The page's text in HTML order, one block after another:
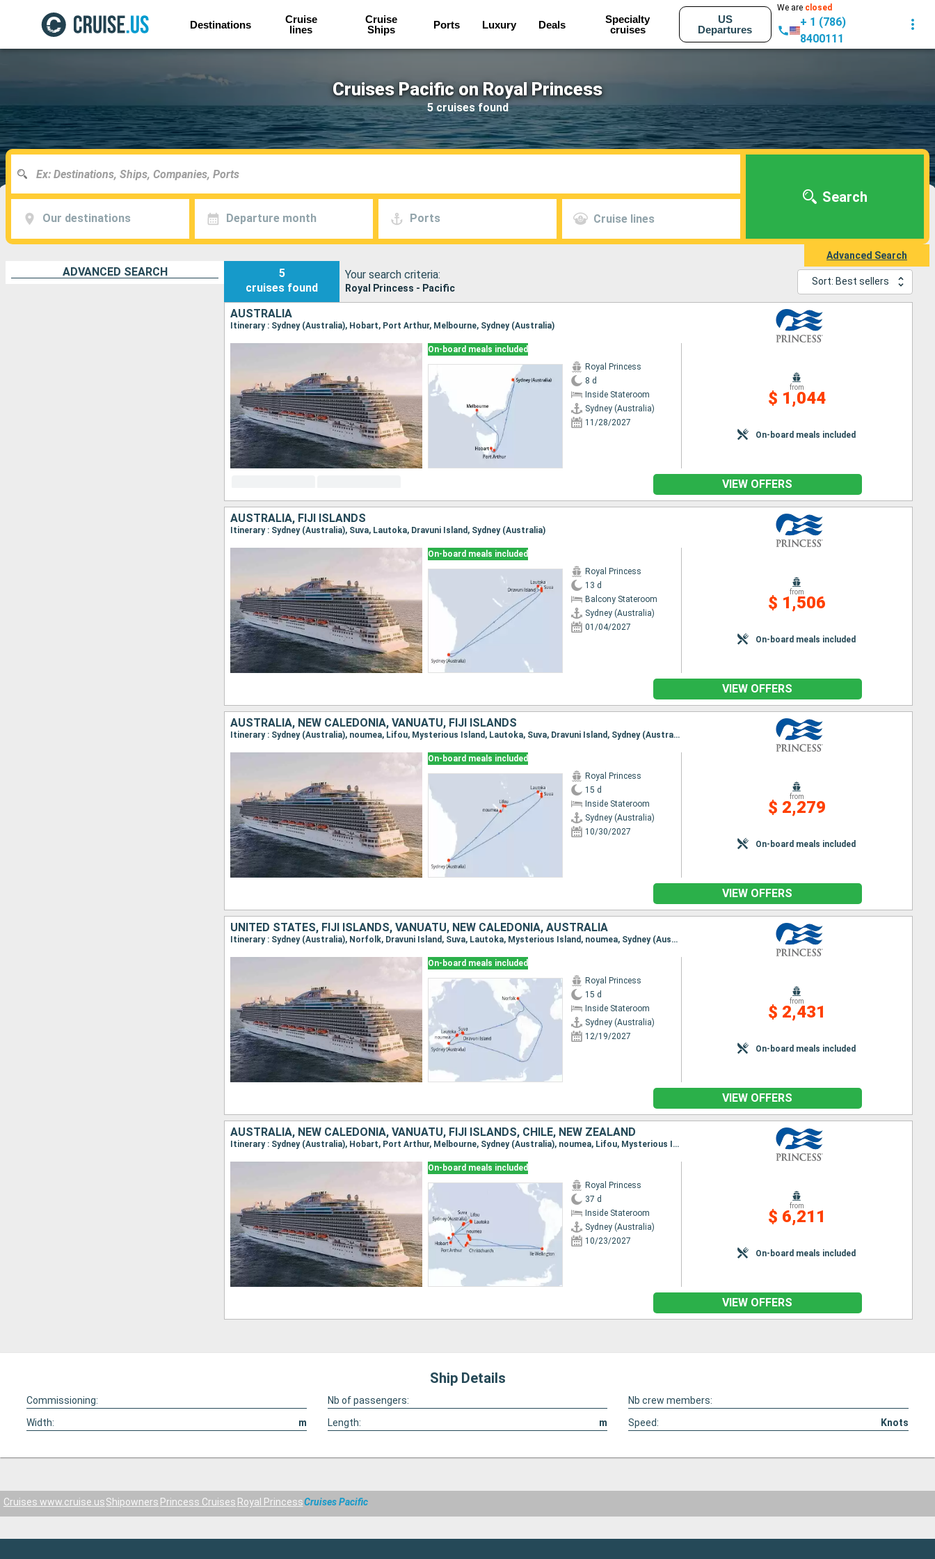
Destinations
Cruise
lines
Cruise
Ships
Ports Luxury Deals
Specialty
cruises
US
Departures
We are closed
+ 1 (786)
8400111
Cruises Pacific on Royal Princess
5 cruises found
Our destinations Departure month Ports Cruise lines
Search
Advanced Search
ADVANCED SEARCH
5
cruises found
Your search criteria:
Royal Princess - Pacific
Sort: Best sellers
AUSTRALIA
Itinerary : Sydney (Australia), Hobart, Port Arthur, Melbourne, Sydney (Australia)
On-board meals included
Royal Princess
8 d
Inside Stateroom
Sydney (Australia)
11/28/2027
from
$ 1,044
On-board meals included
VIEW OFFERS
AUSTRALIA, FIJI ISLANDS
Itinerary : Sydney (Australia), Suva, Lautoka, Dravuni Island, Sydney (Australia)
On-board meals included
Royal Princess
13 d
Balcony Stateroom
Sydney (Australia)
01/04/2027
from
$ 1,506
On-board meals included
VIEW OFFERS
AUSTRALIA, NEW CALEDONIA, VANUATU, FIJI ISLANDS
Itinerary : Sydney (Australia), noumea, Lifou, Mysterious Island, Lautoka, Suva, Dravuni Island, Sydney (Australia)
On-board meals included
Royal Princess
15 d
Inside Stateroom
Sydney (Australia)
10/30/2027
from
$ 2,279
On-board meals included
VIEW OFFERS
UNITED STATES, FIJI ISLANDS, VANUATU, NEW CALEDONIA, AUSTRALIA
Itinerary : Sydney (Australia), Norfolk, Dravuni Island, Suva, Lautoka, Mysterious Island, noumea, Sydney (Australia)
On-board meals included
Royal Princess
15 d
Inside Stateroom
Sydney (Australia)
12/19/2027
from
$ 2,431
On-board meals included
VIEW OFFERS
AUSTRALIA, NEW CALEDONIA, VANUATU, FIJI ISLANDS, CHILE, NEW ZEALAND
Itinerary : Sydney (Australia), Hobart, Port Arthur, Melbourne, Sydney (Australia), noumea, Lifou, Mysterious Island, Lautoka, Suva, Dravuni Island, Sydney (Australia), Bay of islands, Tauranga, Auckland, Napier, Wellington, Christchurch, DUnedin, Fiordland, Sydney (Australia)
On-board meals included
Royal Princess
37 d
Inside Stateroom
Sydney (Australia)
10/23/2027
from
$ 6,211
On-board meals included
VIEW OFFERS
Ship Details
Commissioning: Nb of passengers:
Nb crew members:
Width:
m Length: m Speed: Knots
Cruises www.cruise.usShipowners Princess Cruises Royal PrincessCruises Pacific